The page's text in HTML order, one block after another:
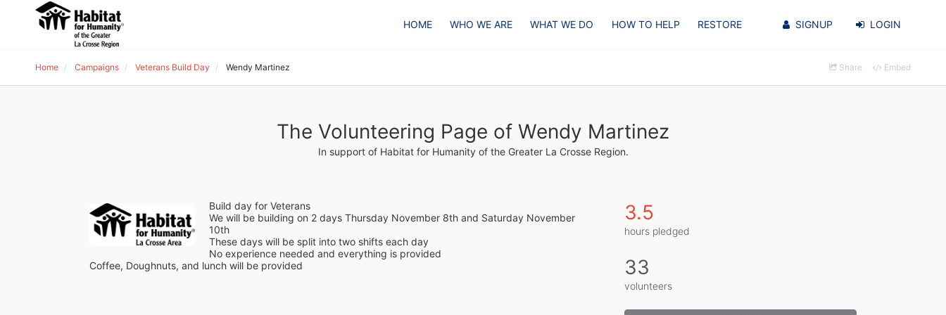
HOME WHO WE ARE WHAT WE DO HOW TO HELP RESTORE SIGNUP LOGIN
Home Campaigns Veterans Build Day Wendy Martinez Share Embed
The Volunteering Page of Wendy Martinez
In support of Habitat for Humanity of the Greater La Crosse Region.
Build day for Veterans
We will be building on 2 days Thursday November 8th and Saturday November
10th
These days will be split into two shifts each day
No experience needed and everything is provided
Coffee, Doughnuts, and lunch will be provided
3.5
hours pledged
33
volunteers